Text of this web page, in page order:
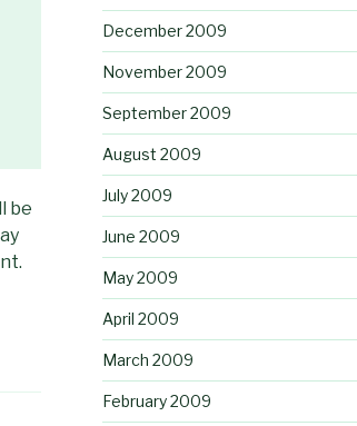
be
December 2009
November 2009
September 2009
August 2009
July 2009
June 2009
May 2009
April 2009
March 2009
February 2009